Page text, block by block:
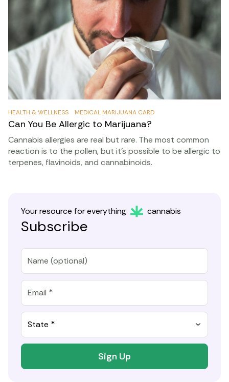
HEALTH & WELLNESS MEDICAL MARIJUANA CARD
Can You Be Allergic to Marijuana?
Cannabis allergies are real but rare. The most common
reaction is to the pollen, but it’s possible to be allergic to
terpenes, flavinoids, and cannabinoids.
Your resource for everything cannabis
Subscribe
State *
Sign Up